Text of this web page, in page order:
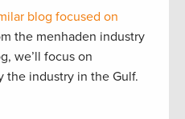
blog focused on
the menhaden industry
we’ll focus on
the industry in the Gulf.